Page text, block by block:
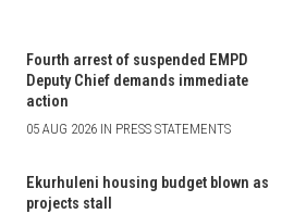
Fourth arrest of suspended EMPD
Deputy Chief demands immediate
action
05 AUG 2026 IN PRESS STATEMENTS
Ekurhuleni housing budget blown as
projects stall